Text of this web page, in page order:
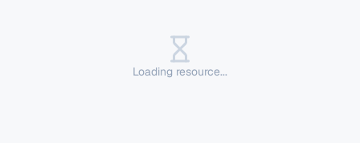
Loading resource...